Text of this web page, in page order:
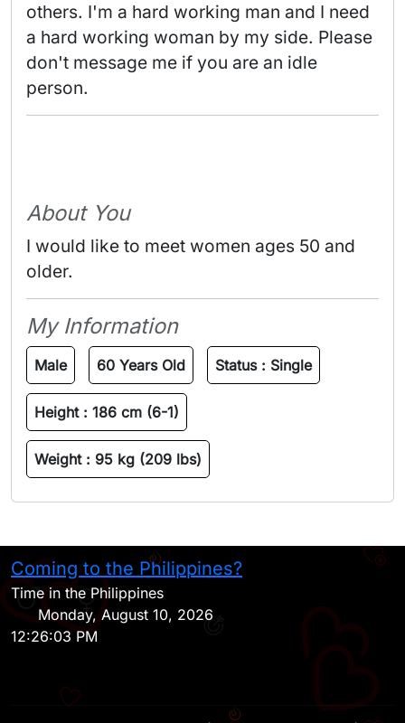
others. I'm a hard working man and I need
a hard working woman by my side. Please
don't message me if you are an idle
person.
About You
I would like to meet women ages 50 and
older.
My Information
Male 60 Years Old Status : Single
Height : 186 cm (6-1)
Weight : 95 kg (209 lbs)
Coming to the Philippines?
Time in the Philippines
Monday, August 10, 2026
12:26:03 PM